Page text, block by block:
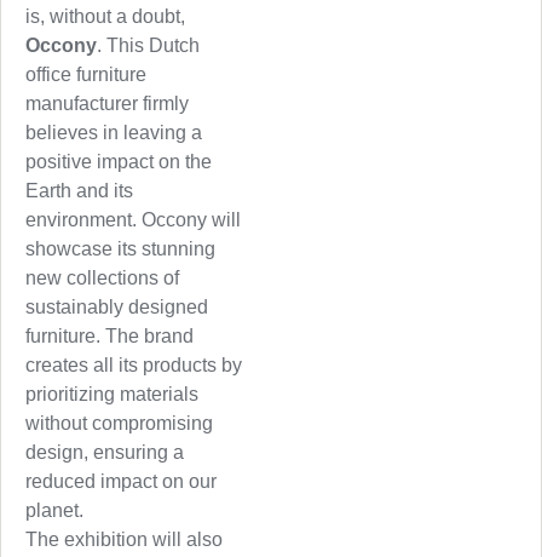
is, without a doubt,
Occony. This Dutch
office furniture
manufacturer firmly
believes in leaving a
positive impact on the
Earth and its
environment. Occony will
showcase its stunning
new collections of
sustainably designed
furniture. The brand
creates all its products by
prioritizing materials
without compromising
design, ensuring a
reduced impact on our
planet.
The exhibition will also